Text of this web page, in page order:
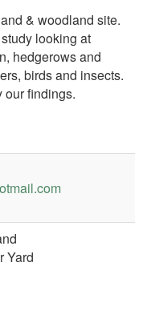
& woodland site.
looking at
hedgerows and
birds and insects.
our findings.
Yard